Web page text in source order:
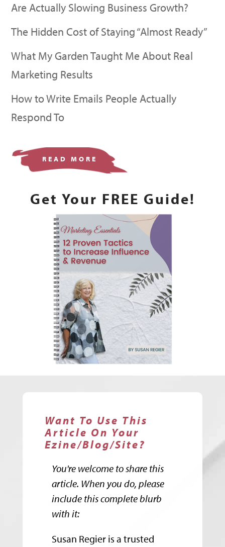
Are Actually Slowing Business Growth?
The Hidden Cost of Staying “Almost Ready”
What My Garden Taught Me About Real
Marketing Results
How to Write Emails People Actually
Respond To
READ MORE
Get Your FREE Guide!
Want To Use This
Article On Your
Ezine/Blog/Site?
You're welcome to share this
article. When you do, please
include this complete blurb
with it:
Susan Regier is a trusted